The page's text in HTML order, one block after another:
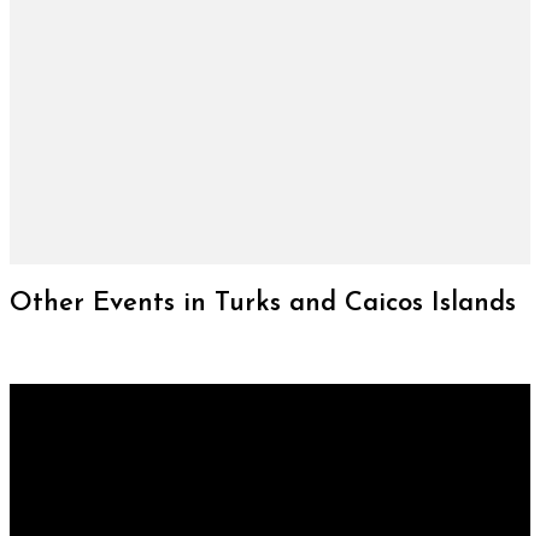
Other Events in Turks and Caicos Islands